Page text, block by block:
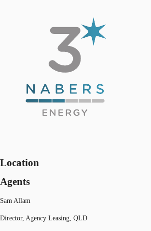
Location
Agents
Sam Allam
Director, Agency Leasing, QLD